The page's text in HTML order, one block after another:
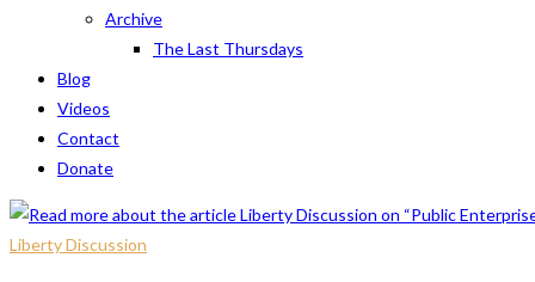
Archive
The Last Thursdays
Blog
Videos
Contact
Donate
Liberty Discussion